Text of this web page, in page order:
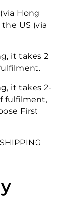
Hong
US (via
it takes 2
, it takes 2-
fulfilment,
First